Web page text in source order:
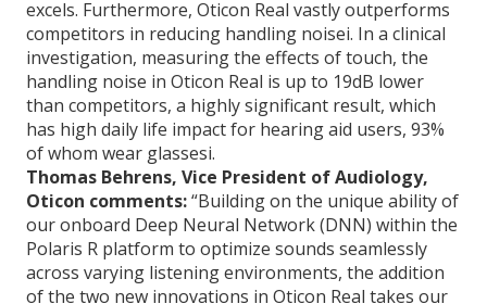
excels. Furthermore, Oticon Real vastly outperforms
competitors in reducing handling noisei. In a clinical
investigation, measuring the effects of touch, the
handling noise in Oticon Real is up to 19dB lower
than competitors, a highly significant result, which
has high daily life impact for hearing aid users, 93%
of whom wear glassesi.
Thomas Behrens, Vice President of Audiology,
Oticon comments:“Building on the unique ability of
our onboard Deep Neural Network (DNN) within the
Polaris R platform to optimize sounds seamlessly
across varying listening environments, the addition
of the two new innovations in Oticon Real takes our